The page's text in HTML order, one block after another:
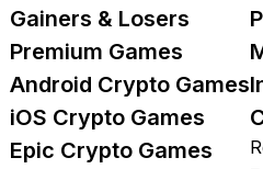
Gainers & Losers
Premium Games
Android Crypto Games
iOS Crypto Games
Epic Crypto Games